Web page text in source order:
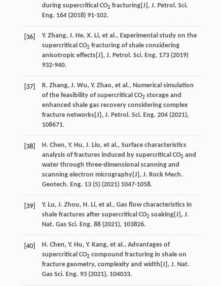
during supercritical CO2 fracturing[J], J. Petrol. Sci.
Eng. 164(2018) 91-102.
[36] Y. Zhang, J. He, X. Li, et al., Experimental study on the
supercritical CO2 fracturing of shale considering
anisotropic effects[J], J. Petrol. Sci. Eng. 173(2019)
932-940.
[37] R. Zhang, J. Wu, Y. Zhao, et al., Numerical simulation
of the feasibility of supercritical CO2 storage and
enhanced shale gas recovery considering complex
fracture networks[J], J. Petrol. Sci. Eng. 204(2021),
108671.
[38] H. Chen, Y. Hu, J. Liu, et al., Surface characteristics
analysis of fractures induced by supercritical CO2 and
water through three-dimensional scanning and
scanning electron micrography[J], J. Rock Mech.
Geotech. Eng. 13(5) (2021) 1047-1058.
[39] Y. Lu, J. Zhou, H. Li, et al., Gas flow characteristics in
shale fractures after supercritical CO2 soaking[J], J.
Nat. Gas Sci. Eng. 88(2021), 103826.
[40] H. Chen, Y. Hu, Y. Kang, et al., Advantages of
supercritical CO2 compound fracturing in shale on
fracture geometry, complexity and width[J], J. Nat.
Gas Sci. Eng. 93(2021), 104033.